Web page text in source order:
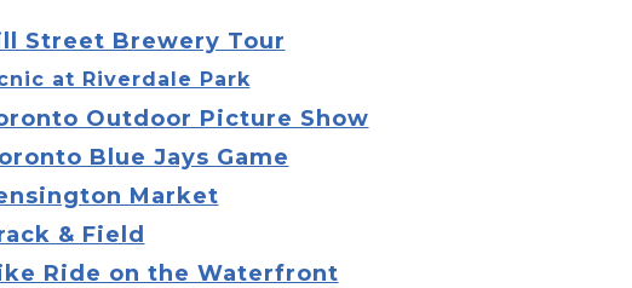
Street Brewery Tour
at Riverdale Park
Outdoor Picture Show
Blue Jays Game
Market
& Field
Ride on the Waterfront